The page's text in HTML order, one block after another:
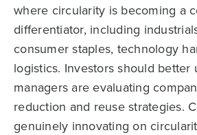
where circularity is becoming a
differentiator, including
consumer staples, technology
logistics. Investors should better
managers are evaluating
reduction and reuse strategies.
genuinely innovating on